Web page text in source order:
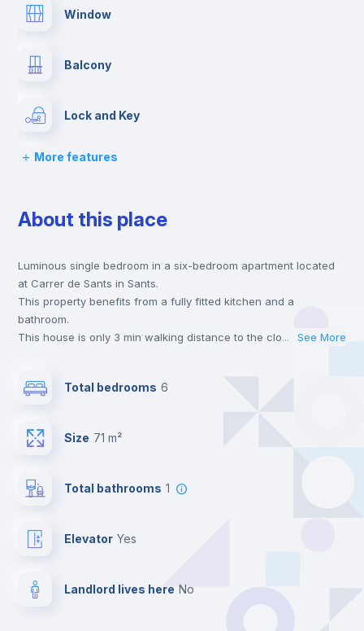
Window
Balcony
Lock and Key
Chairs
Desk
Wardrobe
Private Bathroom
More features
About this place
Luminous single bedroom in a six-bedroom apartment located
at Carrer de Sants in Sants.
This property benefits from a fully fitted kitchen and a
bathroom.
This house is only 3 min walking distance to the closest metro
and 10s line metro stations.
the landlord accepts it. We also keep your payment safe until
24 hours after your move-in date.
your contacts and booking requests inside Inlife’s
platform.
... See More
Total bedrooms 6
Size 71 m²
Total bathrooms 1
Elevator yes
Landlord lives here no